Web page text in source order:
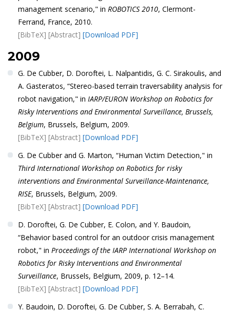
management scenario," in ROBOTICS 2010, Clermont-
Ferrand, France, 2010.
[BibTeX] [Abstract] [Download PDF]
2009
G. De Cubber, D. Doroftei, L. Nalpantidis, G. C. Sirakoulis, and
A. Gasteratos, “Stereo-based terrain traversability analysis for
robot navigation," in IARP/EURON Workshop on Robotics for
Risky Interventions and Environmental Surveillance, Brussels,
Belgium, Brussels, Belgium, 2009.
[BibTeX] [Abstract] [Download PDF]
G. De Cubber and G. Marton, “Human Victim Detection," in
Third International Workshop on Robotics for risky
interventions and Environmental Surveillance-Maintenance,
RISE, Brussels, Belgium, 2009.
[BibTeX] [Abstract] [Download PDF]
D. Doroftei, G. De Cubber, E. Colon, and Y. Baudoin,
“Behavior based control for an outdoor crisis management
robot," in Proceedings of the IARP International Workshop on
Robotics for Risky Interventions and Environmental
Surveillance, Brussels, Belgium, 2009, p. 12–14.
[BibTeX] [Abstract] [Download PDF]
Y. Baudoin, D. Doroftei, G. De Cubber, S. A. Berrabah, C.